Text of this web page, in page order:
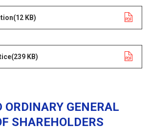
(12 KB)
(239 KB)
GENERAL
SHAREHOLDERS